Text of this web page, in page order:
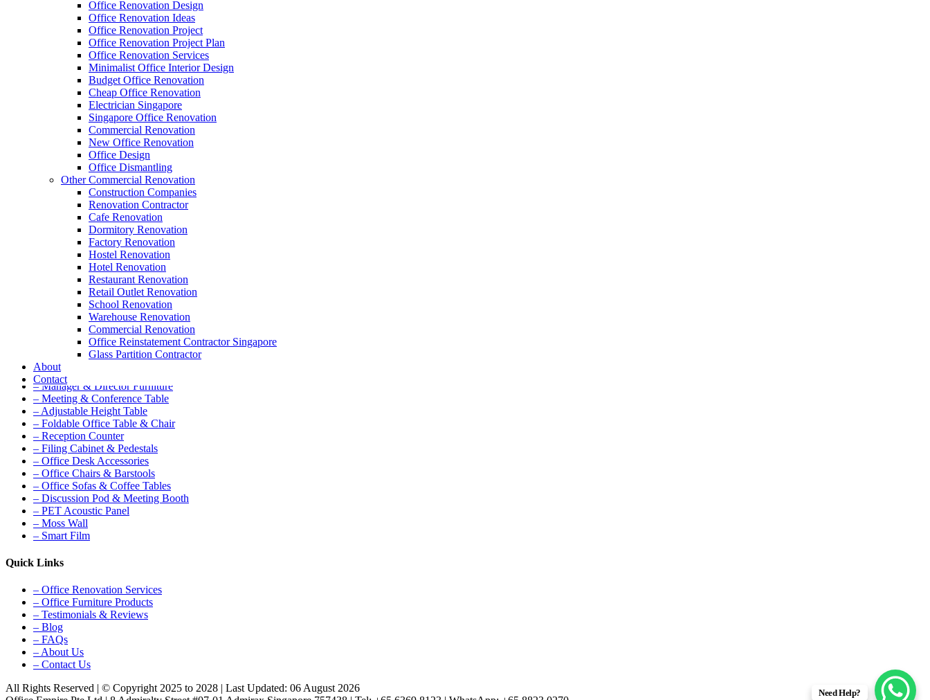
Office Renovation Design
Office Renovation Ideas
Office Renovation Project
Office Renovation Project Plan
Office Renovation Services
Minimalist Office Interior Design
Budget Office Renovation
Cheap Office Renovation
Electrician Singapore
Singapore Office Renovation
Commercial Renovation
New Office Renovation
Office Design
Office Dismantling
Other Commercial Renovation
Construction Companies
Renovation Contractor
Cafe Renovation
Dormitory Renovation
Factory Renovation
Hostel Renovation
Hotel Renovation
Restaurant Renovation
Retail Outlet Renovation
School Renovation
Warehouse Renovation
Commercial Renovation
Office Reinstatement Contractor Singapore
Glass Partition Contractor
About
Contact
Get latest updates and news onOffice Renovation
A member of Empire Group Holdings
– Office Renovation
– Office Renovation Contractor
– Facilities Management
– Renovation Works
– Interior Builder Works
– Space Planning
– Office Interior Design
– Electrical Works
– Carpentry Works
– Office Reinstatement
– Relocation
– Disinfection & Sanitisation
– Office Furniture
– Office Partition & Workstations
– Acrylic Table Dividers
– Manager & Director Furniture
– Meeting & Conference Table
– Adjustable Height Table
– Foldable Office Table & Chair
– Reception Counter
– Filing Cabinet & Pedestals
– Office Desk Accessories
– Office Chairs & Barstools
– Office Sofas & Coffee Tables
– Discussion Pod & Meeting Booth
– PET Acoustic Panel
– Moss Wall
– Smart Film
Quick Links
– Office Renovation Services
– Office Furniture Products
– Testimonials & Reviews
– Blog
– FAQs
– About Us
– Contact Us
All Rights Reserved | © Copyright 2025 to 2028 | Last Updated: 06 August 2026
Need Help?